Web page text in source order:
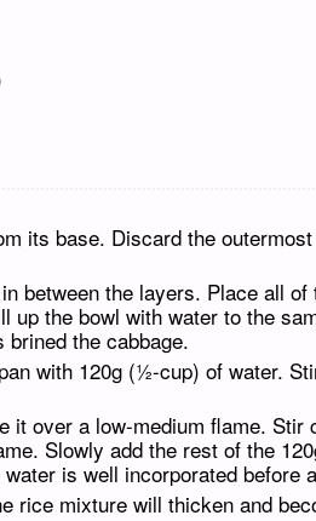
its base. Discard the
between the layers. Place all
up the bowl with water to the
the cabbage.
with 120g (½-cup) of water.
it over a low-medium flame. Stir
Slowly add the rest of the
is well incorporated before
rice mixture will thicken and